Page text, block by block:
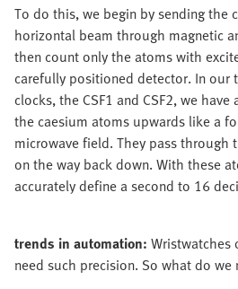
To do this, we begin by sending the
horizontal beam through magnetic
then count only the atoms with
carefully positioned detector. In our
clocks, the CSF1 and CSF2, we
the caesium atoms upwards like a
microwave field. They pass through
on the way back down. With these
accurately define a second to 16
trends in automation: Wristwatches
need such precision. So what do we